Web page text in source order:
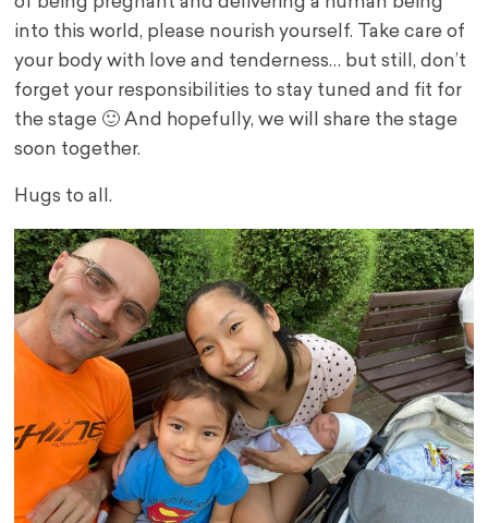
into this world, please nourish yourself. Take care of
your body with love and tenderness… but still, don’t
forget your responsibilities to stay tuned and fit for
the stage 🙂 And hopefully, we will share the stage
soon together.
Hugs to all.